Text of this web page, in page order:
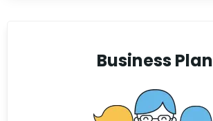
Business Plan